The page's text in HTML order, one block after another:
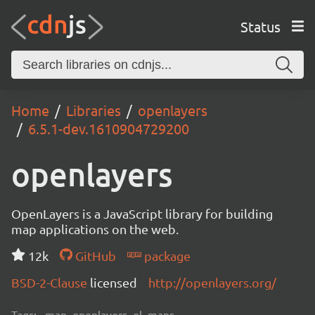
Status
Home Libraries
openlayers
6.5.1-dev.1610904729200
openlayers
OpenLayers is a JavaScript library for building
map applications on the web.
12k
GitHub
package
BSD-2-Clause licensed http://openlayers.org/